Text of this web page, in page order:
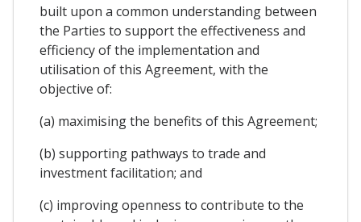
built upon a common understanding between
the Parties to support the effectiveness and
efficiency of the implementation and
utilisation of this Agreement, with the
objective of:
(a) maximising the benefits of this Agreement;
(b) supporting pathways to trade and
investment facilitation; and
(c) improving openness to contribute to the